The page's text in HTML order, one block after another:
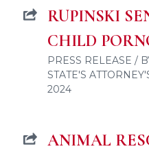
RUPINSKI
CHILD
PRESS RELEASE /
STATE'S
2024
ANIMAL